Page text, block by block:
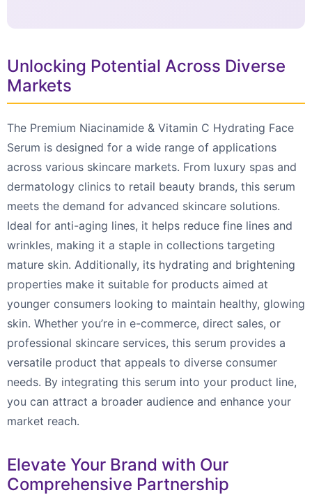
Unlocking Potential Across Diverse
Markets
The Premium Niacinamide & Vitamin C Hydrating Face
Serum is designed for a wide range of applications
across various skincare markets. From luxury spas and
dermatology clinics to retail beauty brands, this serum
meets the demand for advanced skincare solutions.
Ideal for anti-aging lines, it helps reduce fine lines and
wrinkles, making it a staple in collections targeting
mature skin. Additionally, its hydrating and brightening
properties make it suitable for products aimed at
younger consumers looking to maintain healthy, glowing
skin. Whether you’re in e-commerce, direct sales, or
professional skincare services, this serum provides a
versatile product that appeals to diverse consumer
needs. By integrating this serum into your product line,
you can attract a broader audience and enhance your
market reach.
Elevate Your Brand with Our
Comprehensive Partnership